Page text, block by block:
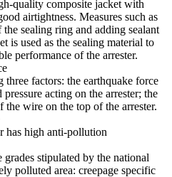
quality composite jacket with
airtightness. Measures such as
sealing ring and adding sealant
is used as the sealing material to
performance of the arrester.
factors: the earthquake force
acting on the arrester; the
wire on the top of the arrester.
has high anti-pollution
stipulated by the national
polluted area: creepage specific